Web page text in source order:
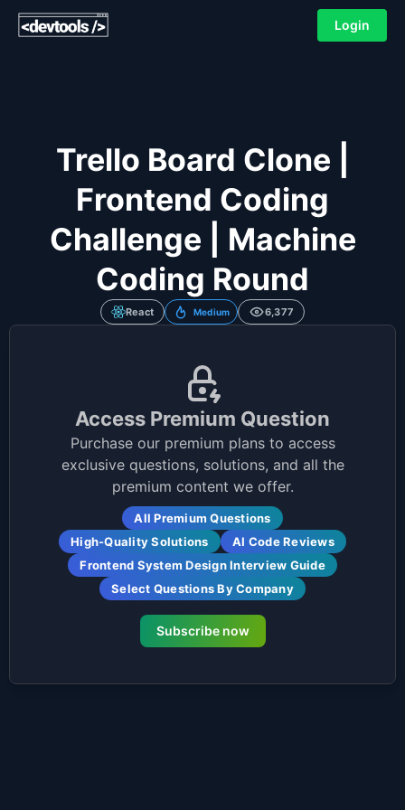
Login
Trello Board Clone |
Frontend Coding
Challenge | Machine
Coding Round
React Medium 6,377
Access Premium Question
Purchase our premium plans to access
exclusive questions, solutions, and all the
premium content we offer.
All Premium Questions
High-Quality Solutions
AI Code Reviews
Frontend System Design Interview Guide
Select Questions By Company
Subscribe now